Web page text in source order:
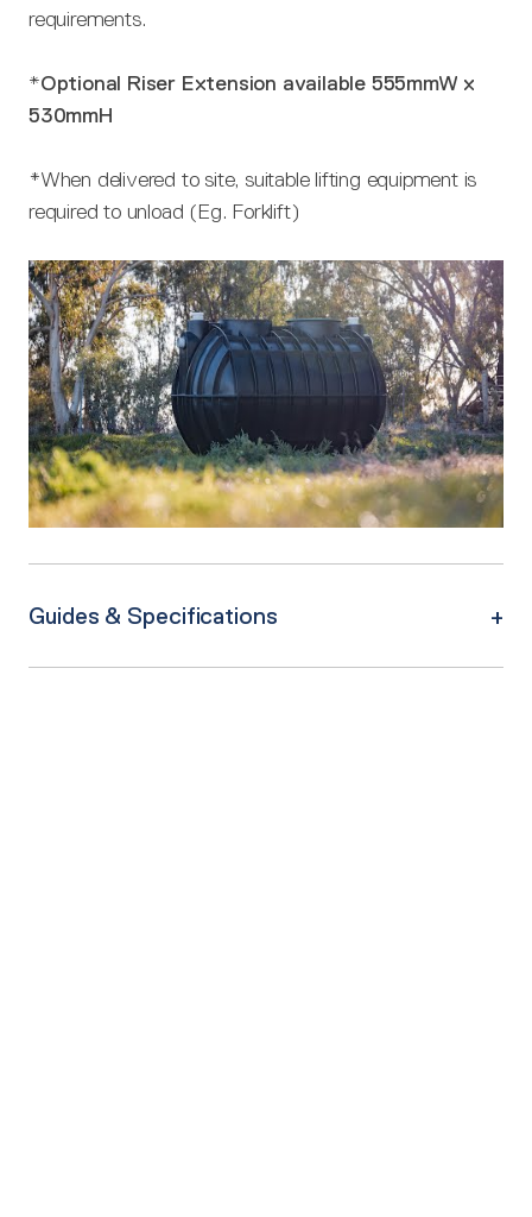
requirements.
*Optional Riser Extension available 555mmW x
530mmH
*When delivered to site, suitable lifting equipment is
required to unload (Eg. Forklift)
Guides & Specifications